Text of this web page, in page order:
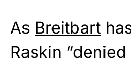
As Breitbart
Raskin